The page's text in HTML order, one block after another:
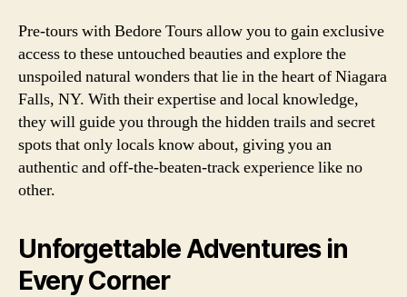
Pre-tours with Bedore Tours allow you to gain exclusive
access to these untouched beauties and explore the
unspoiled natural wonders that lie in the heart of Niagara
Falls, NY. With their expertise and local knowledge,
they will guide you through the hidden trails and secret
spots that only locals know about, giving you an
authentic and off-the-beaten-track experience like no
other.
Unforgettable Adventures in
Every Corner